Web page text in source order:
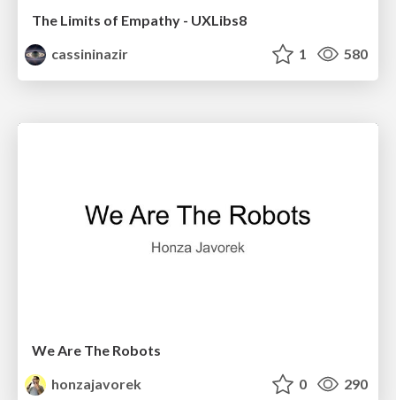
The Limits of Empathy - UXLibs8
cassininazir
1 580
We Are The Robots
honzajavorek
0 290